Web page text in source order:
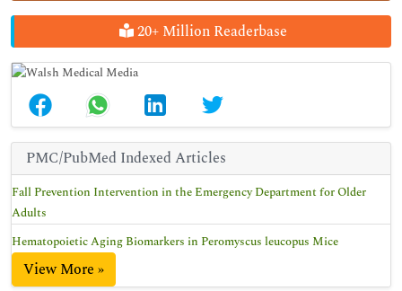
20+ Million Readerbase
PMC/PubMed Indexed Articles
Fall Prevention Intervention in the Emergency Department for Older
Adults
Hematopoietic Aging Biomarkers in Peromyscus leucopus Mice
View More »